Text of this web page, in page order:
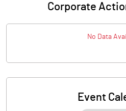
Corporate
No Data
Event